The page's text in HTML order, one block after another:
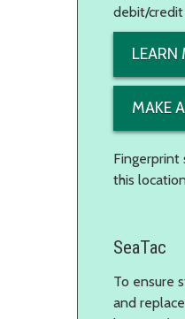
debit/credit
LEARN
MAKE
this
SeaTac
To ensure
and